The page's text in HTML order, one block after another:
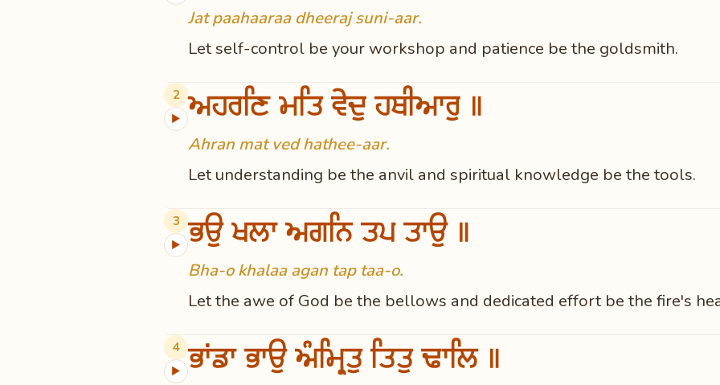
Jat paahaaraa dheeraj suni-aar.
Let self-control be your workshop and patience be the goldsmith.
2
▶ ਅਹਰਣਿ ਮਤਿ ਵੇਦੁ ਹਥੀਆਰੁ ॥
Ahran mat ved hathee-aar.
Let understanding be the anvil and spiritual knowledge be the tools.
3
▶ ਭਉ ਖਲਾ ਅਗਨਿ ਤਪ ਤਾਉ ॥
Bha-o khalaa agan tap taa-o.
Let the awe of God be the bellows and dedicated effort be the fire's
4
▶ ਭਾਂਡਾ ਭਾਉ ਅੰਮ੍ਰਿਤੁ ਤਿਤੁ ਢਾਲਿ ॥